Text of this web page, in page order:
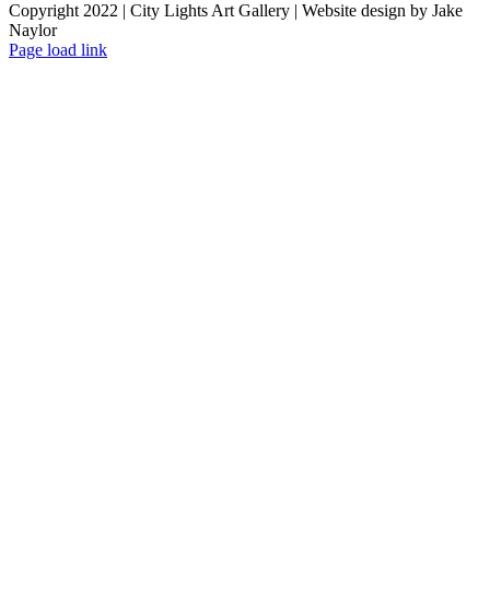
Copyright 2022 | City Lights Art Gallery | Website design by Jake
Naylor
Facebook
X
Instagram
Yelp
Tiktok
Page load link